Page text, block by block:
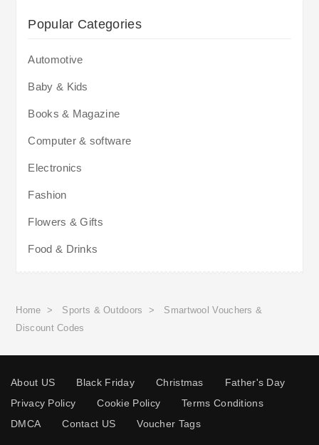
Popular Categories
Automotive
Baby & Kids
Books & Magazine
Computer & software
Electronics
Fashion
Flowers & Gifts
Food & Drinks
Home > Sports & Outdoors >
Smartwool Vouchers &
Discount Codes
About US Black Friday Christmas
Father's Day
Privacy Policy
Cookie Policy
Terms Conditions
DMCA
Contact US Voucher Tags